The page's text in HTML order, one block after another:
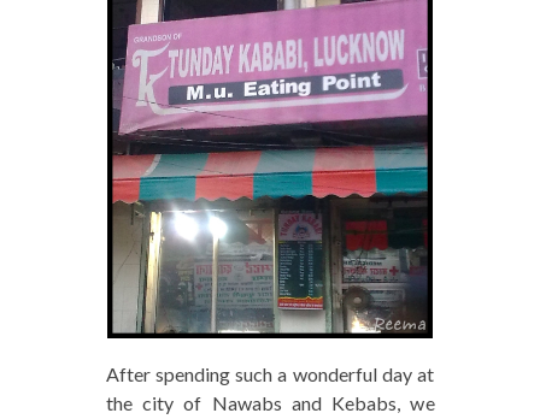
After spending such a wonderful day at
the city of Nawabs and Kebabs, we